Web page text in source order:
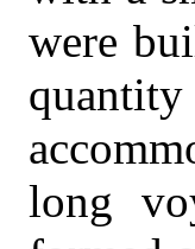
were
long